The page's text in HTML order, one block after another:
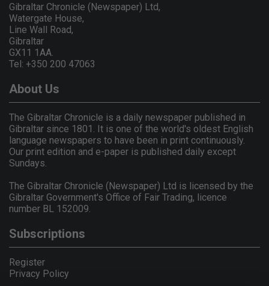
Gibraltar Chronicle (Newspaper) Ltd,
Watergate House,
Line Wall Road,
Gibraltar
GX11 1AA.
Tel: +350 200 47063
About Us
The Gibraltar Chronicle is a daily newspaper published in
Gibraltar since 1801. It is one of the world's oldest English
language newspapers to have been in print continuously.
Our print edition and e-paper is published daily except
Sundays.
The Gibraltar Chronicle (Newspaper) Ltd is licensed by the
Gibraltar Government's Office of Fair Trading, licence
number BL 152009.
Subscriptions
Register
Privacy Policy